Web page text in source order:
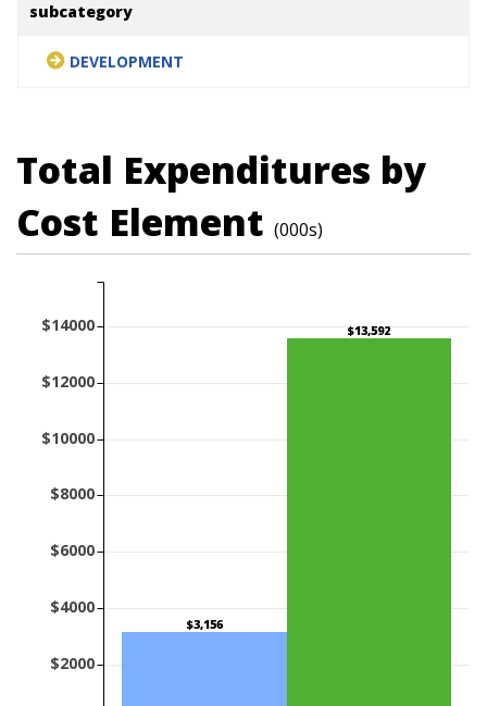
subcategory
DEVELOPMENT
Total Expenditures by
Cost Element (000s)
$3,156
$13,592
$2000
$4000
$6000
$8000
$10000
$12000
$14000